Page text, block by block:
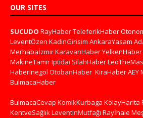
OUR SITES
SUCUDO RayHaberTeleferikHaber
LeventÖzen KadinGirisim AnkaraYasam
MerhabaİzmirKaravanHaberYelkenHaber
MakineTamirIptidai SilahHaber
HaberInegol OtobanHaber KiraHaberAEY
BulmacaHaber
BulmacaCevap KomikKurbaga KolayHarita
KentveSağlıkLeventinMutfağı Rayİhale